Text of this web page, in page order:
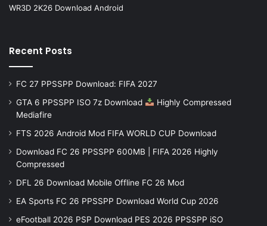
WR3D 2K26 Download Android
Recent Posts
FC 27 PPSSPP Download: FIFA 2027
GTA 6 PPSSPP ISO 7z Download
Highly Compressed
Mediafire
FTS 2026 Android Mod FIFA WORLD CUP Download
Download FC 26 PPSSPP 600MB | FIFA 2026 Highly
Compressed
DFL 26 Download Mobile Offline FC 26 Mod
EA Sports FC 26 PPSSPP Download World Cup 2026
eFootball 2026 PSP Download PES 2026 PPSSPP iSO